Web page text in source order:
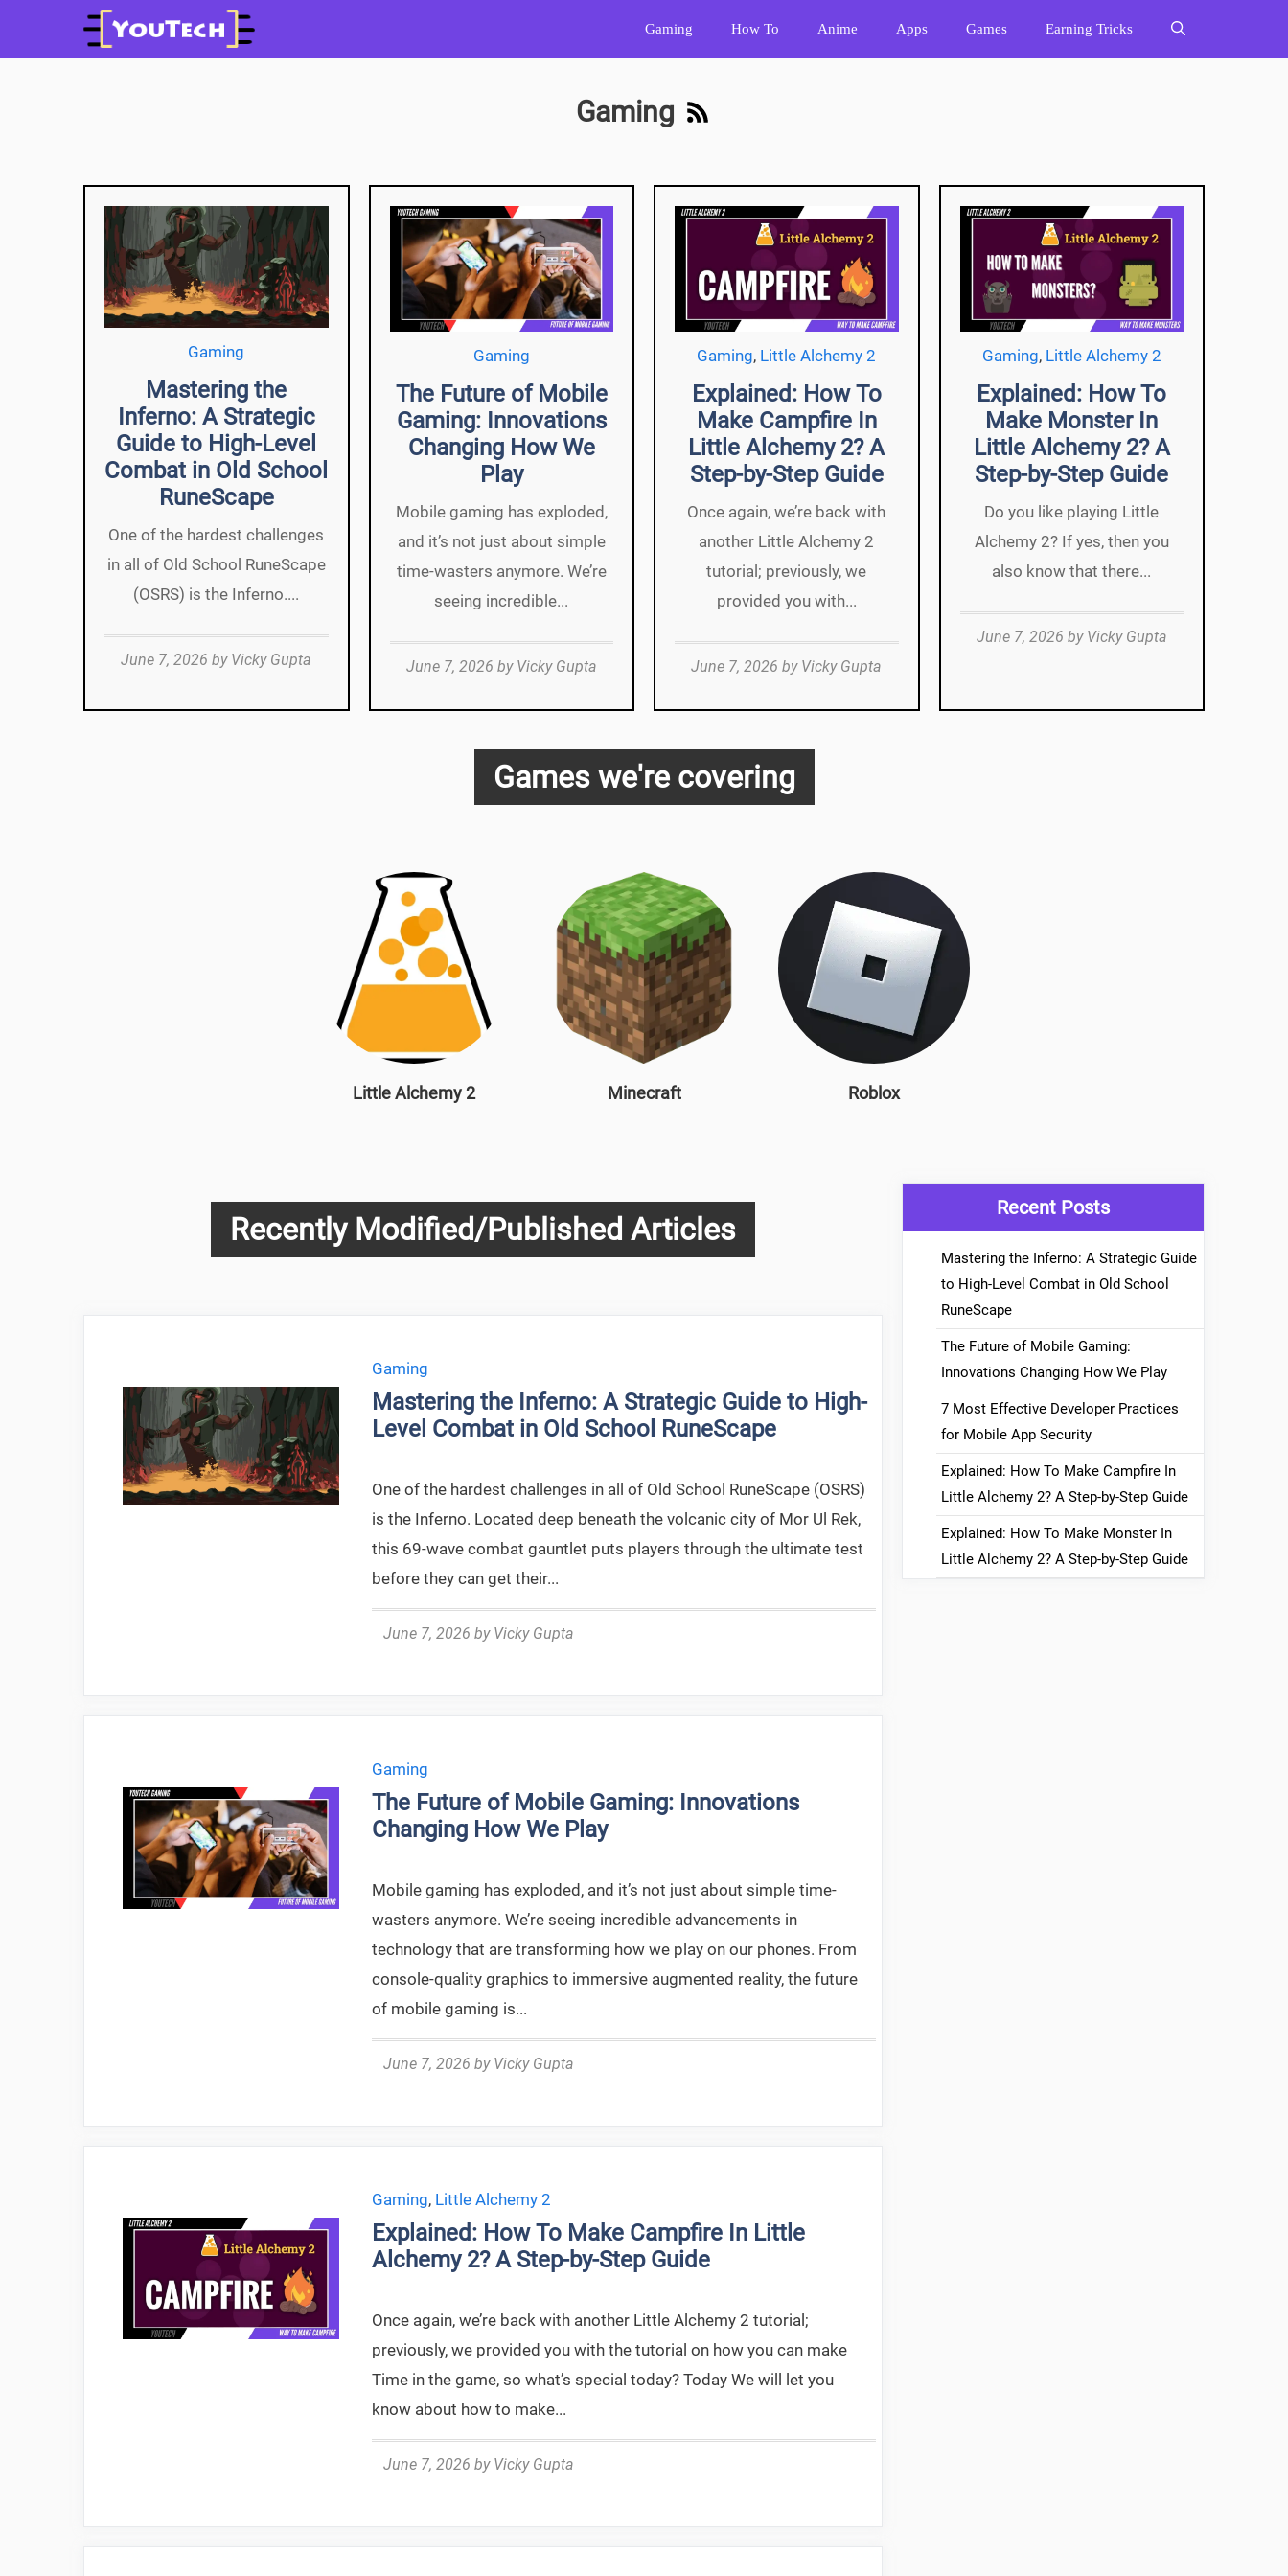
Gaming How To Anime Apps Games Earning Tricks
Gaming
Gaming
Mastering the
Inferno: A Strategic
Guide to High-Level
Combat in Old School
RuneScape
One of the hardest challenges
in all of Old School RuneScape
(OSRS) is the Inferno....
June 7, 2026 by Vicky Gupta
Gaming
The Future of Mobile
Gaming: Innovations
Changing How We
Play
Mobile gaming has exploded,
and it’s not just about simple
time-wasters anymore. We’re
seeing incredible...
June 7, 2026 by Vicky Gupta
Gaming, Little Alchemy 2
Explained: How To
Make Campfire In
Little Alchemy 2? A
Step-by-Step Guide
Once again, we’re back with
another Little Alchemy 2
tutorial; previously, we
provided you with...
June 7, 2026 by Vicky Gupta
Gaming, Little Alchemy 2
Explained: How To
Make Monster In
Little Alchemy 2? A
Step-by-Step Guide
Do you like playing Little
Alchemy 2? If yes, then you
also know that there...
June 7, 2026 by Vicky Gupta
Games we're covering
Little Alchemy 2 Minecraft Roblox
Recently Modified/Published Articles
Gaming
Mastering the Inferno: A Strategic Guide to High-
Level Combat in Old School RuneScape
One of the hardest challenges in all of Old School RuneScape (OSRS)
is the Inferno. Located deep beneath the volcanic city of Mor Ul Rek,
this 69-wave combat gauntlet puts players through the ultimate test
before they can get their...
June 7, 2026 by Vicky Gupta
Gaming
The Future of Mobile Gaming: Innovations
Changing How We Play
Mobile gaming has exploded, and it’s not just about simple time-
wasters anymore. We’re seeing incredible advancements in
technology that are transforming how we play on our phones. From
console-quality graphics to immersive augmented reality, the future
of mobile gaming is...
June 7, 2026 by Vicky Gupta
Gaming, Little Alchemy 2
Explained: How To Make Campfire In Little
Alchemy 2? A Step-by-Step Guide
Once again, we’re back with another Little Alchemy 2 tutorial;
previously, we provided you with the tutorial on how you can make
Time in the game, so what’s special today? Today We will let you
know about how to make...
June 7, 2026 by Vicky Gupta
Recent Posts
Mastering the Inferno: A Strategic Guide
to High-Level Combat in Old School
RuneScape
The Future of Mobile Gaming:
Innovations Changing How We Play
7 Most Effective Developer Practices
for Mobile App Security
Explained: How To Make Campfire In
Little Alchemy 2? A Step-by-Step Guide
Explained: How To Make Monster In
Little Alchemy 2? A Step-by-Step Guide